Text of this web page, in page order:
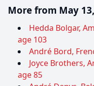
More from May
Hedda Bolgar,
age 103
André Bord,
Joyce Brothers,
age 85